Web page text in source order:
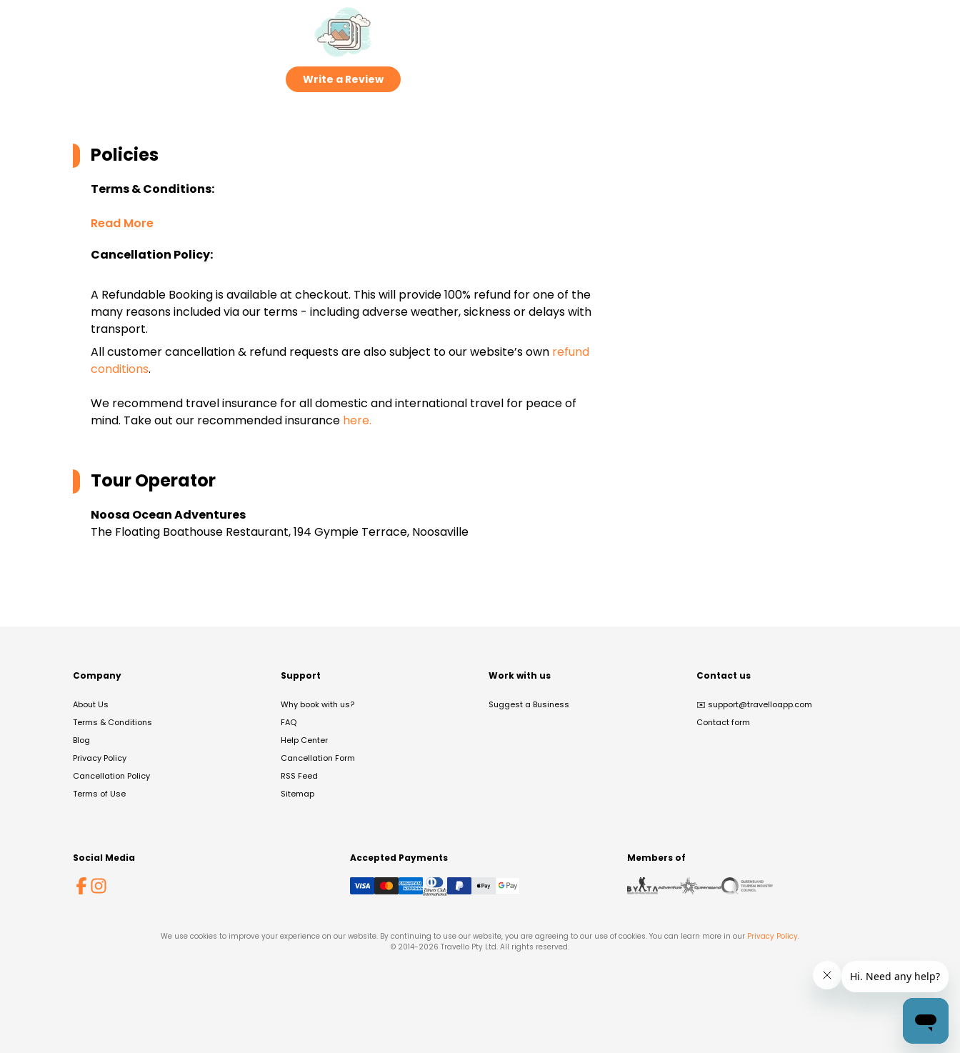
Write a Review
Policies
Terms & Conditions:
Read More
Cancellation Policy:
A Refundable Booking is available at checkout. This will provide 100% refund for one of the
many reasons included via our terms - including adverse weather, sickness or delays with
transport.
All customer cancellation & refund requests are also subject to our website’s own refund
conditions.
We recommend travel insurance for all domestic and international travel for peace of
mind. Take out our recommended insurance here.
Tour Operator
Noosa Ocean Adventures
The Floating Boathouse Restaurant, 194 Gympie Terrace, Noosaville
Company
About Us
Terms & Conditions
Blog
Privacy Policy
Cancellation Policy
Terms of Use
Support
Why book with us?
FAQ
Help Center
Cancellation Form
RSS Feed
Sitemap
Work with us
Suggest a Business
Contact us
✉️ support@travelloapp.com
Contact form
Social Media Accepted Payments Members of
We use cookies to improve your experience on our website. By continuing to use our website, you are agreeing to our use of cookies. You can learn more in our Privacy Policy.
© 2014-2026 Travello Pty Ltd. All rights reserved.